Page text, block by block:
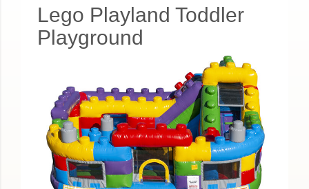
Lego Playland Toddler
Playground